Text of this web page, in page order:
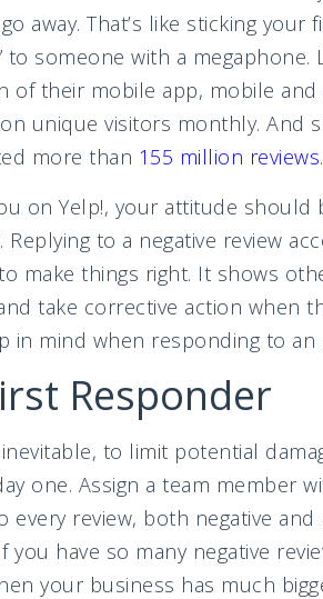
away. That’s like sticking your
to someone with a
of their mobile app, mobile and
unique visitors monthly. And
more than 155 million reviews.
on Yelp!, your attitude should
to a negative review
make things right. It shows
take corrective action when
in mind when responding to
Responder
to limit potential
one. Assign a team member
review, both negative and
have so many negative
your business has much